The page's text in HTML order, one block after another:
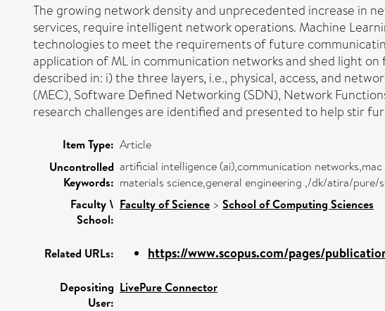
The growing network density and unprecedented increase in
services, require intelligent network operations. Machine
technologies to meet the requirements of future
application of ML in communication networks and shed light
described in: i) the three layers, i.e., physical, access, and
(MEC), Software Defined Networking (SDN), Network
research challenges are identified and presented to help stir
Item Type: Article
Uncontrolled
Keywords:
artificial intelligence (ai),communication
materials science,general engineering ,/dk/atira/pure/
Faculty \
School:
Faculty of Science > School of Computing Sciences
Related URLs: https://www.scopus.com/pages/
Depositing
User:
LivePure Connector